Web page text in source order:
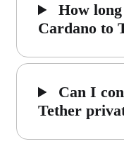
How
Cardano to
Can I
Tether